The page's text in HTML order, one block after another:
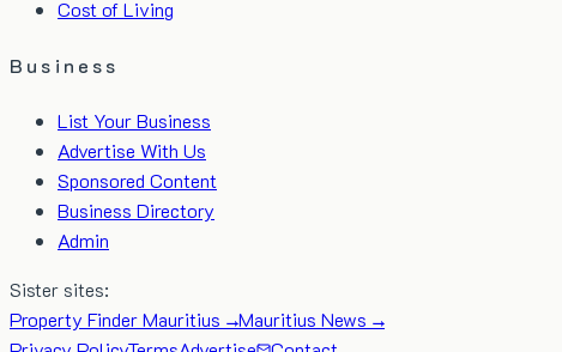
Cost of Living
Business
List Your Business
Advertise With Us
Sponsored Content
Business Directory
Admin
Sister sites:
Property Finder Mauritius →Mauritius News →